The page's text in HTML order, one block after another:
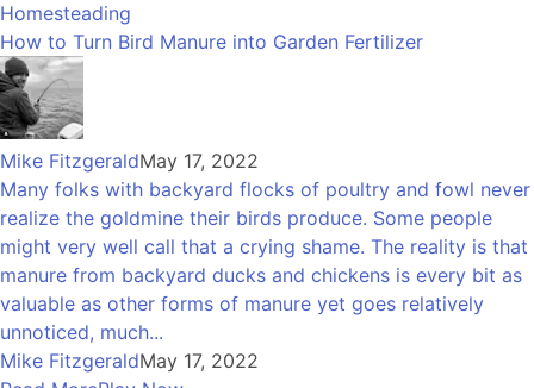
Homesteading
How to Turn Bird Manure into Garden Fertilizer
Mike FitzgeraldMay 17, 2022
Many folks with backyard flocks of poultry and fowl never
realize the goldmine their birds produce. Some people
might very well call that a crying shame. The reality is that
manure from backyard ducks and chickens is every bit as
valuable as other forms of manure yet goes relatively
unnoticed, much...
Mike FitzgeraldMay 17, 2022